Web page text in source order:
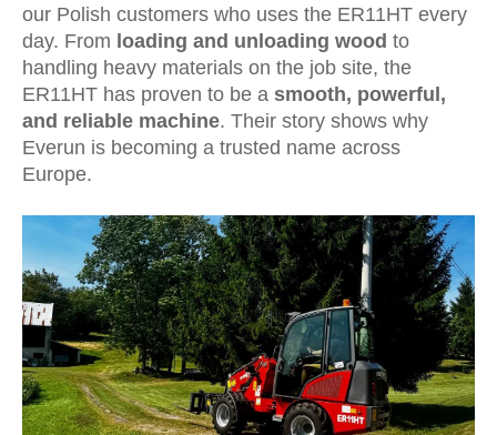
our Polish customers who uses the ER11HT every
day. From loading and unloading wood to
handling heavy materials on the job site, the
ER11HT has proven to be a smooth, powerful,
and reliable machine. Their story shows why
Everun is becoming a trusted name across
Europe.